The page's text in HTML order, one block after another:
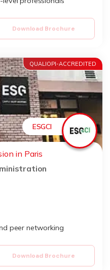
Download Brochure
QUALIOPI-ACCREDITED
ESGCI
in Paris
peer networking
Download Brochure